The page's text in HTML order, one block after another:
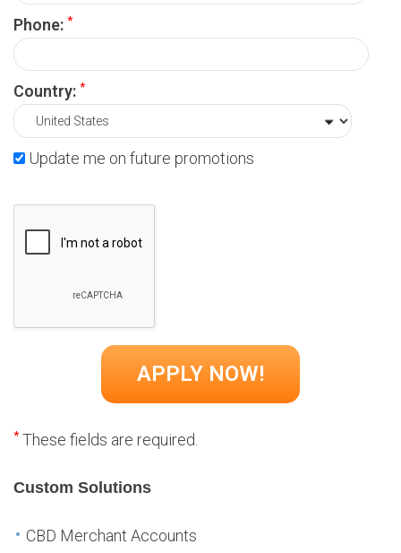
Phone: *
Country: *
Update me on future promotions
*These fields are required.
Custom Solutions
CBD Merchant Accounts